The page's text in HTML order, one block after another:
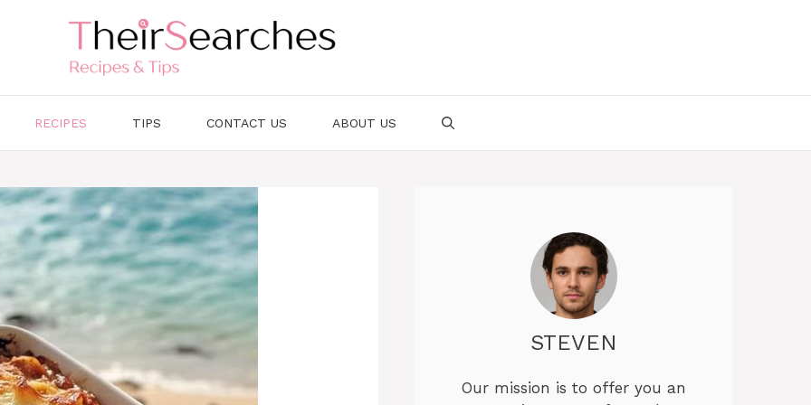
RECIPES TIPS CONTACT US ABOUT US
STEVEN
Our mission is to offer you an